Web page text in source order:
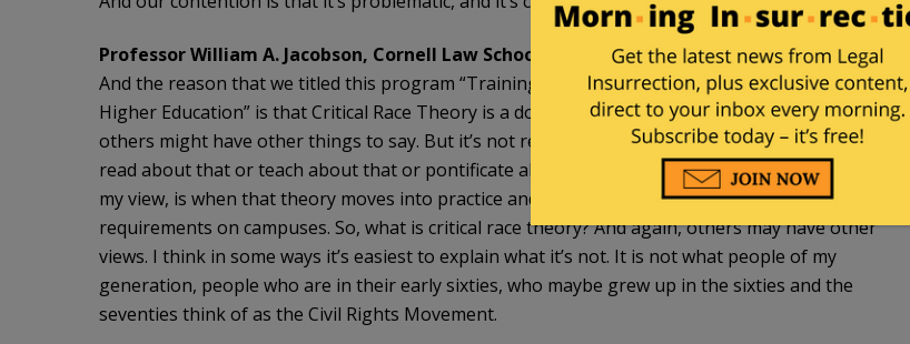
Professor William A. Jacobson, Cornell Law School (00:24):
And the reason that we titled this program “Training” and not “Theory”, “Critical Race Training in
Higher Education” is that Critical Race Theory is a doctrine, and I’ll talk a little bit about that. The
others might have other things to say. But it’s not really my concern, frankly, if somebody wants to
read about that or teach about that or pontificate about it. The detriment to higher [education], in
my view, is when that theory moves into practice and becomes mandatory training and mandatory
requirements on campuses. So, what is critical race theory? And again, others may have other
views. I think in some ways it’s easiest to explain what it’s not. It is not what people of my
generation, people who are in their early sixties, who maybe grew up in the sixties and the
seventies think of as the Civil Rights Movement.